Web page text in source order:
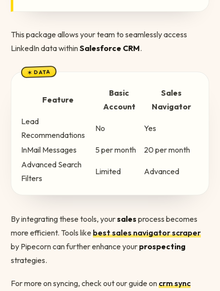
This package allows your team to seamlessly access
LinkedIn data withinSalesforce CRM.
✶ DATA
Feature
Basic
Account
Sales
Navigator
Lead
Recommendations
No Yes
InMail Messages 5 per month
20 per month
Advanced Search
Filters
Limited Advanced
By integrating these tools, yoursales process becomes
more efficient. Tools like best sales navigator scraper
by Pipecorn can further enhance your prospecting
strategies.
For more on syncing, check out our guide oncrm sync